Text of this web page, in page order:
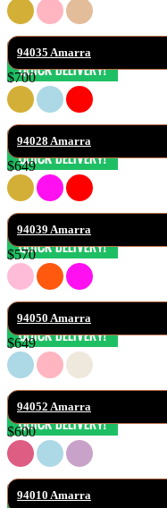
94035 Amarra
$700
94028 Amarra
$649
94039 Amarra
$570
94050 Amarra
$649
94052 Amarra
$600
94010 Amarra